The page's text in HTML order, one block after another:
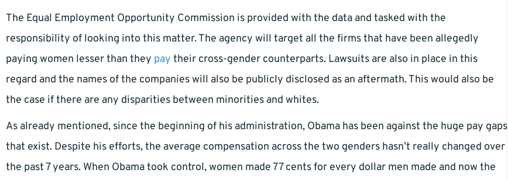
The Equal Employment Opportunity Commission is provided with the data and tasked with the
responsibility of looking into this matter. The agency will target all the firms that have been allegedly
paying women lesser than they pay their cross-gender counterparts. Lawsuits are also in place in this
regard and the names of the companies will also be publicly disclosed as an aftermath. This would also be
the case if there are any disparities between minorities and whites.
As already mentioned, since the beginning of his administration, Obama has been against the huge pay gaps
that exist. Despite his efforts, the average compensation across the two genders hasn’t really changed over
the past 7 years. When Obama took control, women made 77 cents for every dollar men made and now the